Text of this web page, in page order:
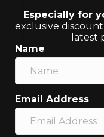
Especially for
exclusive
latest
Name
Email Address